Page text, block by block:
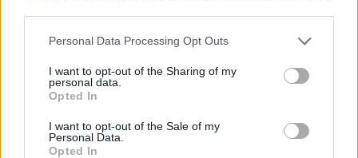
Personal Data Processing Opt Outs
I want to opt-out of the Sharing of my
personal data.
Opted In
I want to opt-out of the Sale of my
Personal Data.
Opted In
Labour leader Sir Keir Starmer said a broader curriculum should be brought in